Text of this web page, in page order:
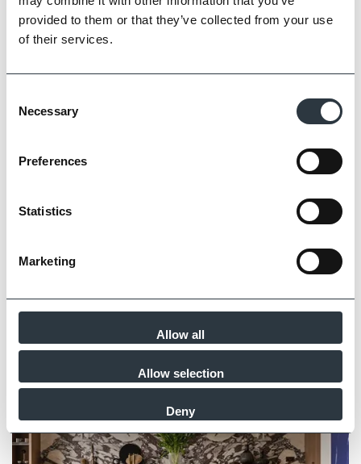
provided to them or that they’ve collected from your use
of their services.
Selection
Necessary
Preferences
Statistics
Marketing
Allow all
Allow selection
Deny
by Imperial